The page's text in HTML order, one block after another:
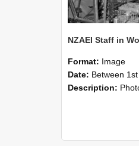
Format: Image
Date: Between 1st September
Description: Photographs showing NZAEI staff